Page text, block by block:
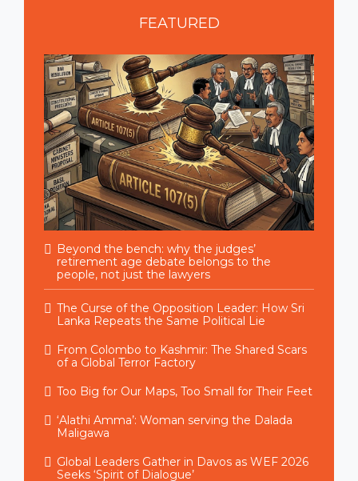
FEATURED
Beyond the bench: why the judges’
retirement age debate belongs to the
people, not just the lawyers
The Curse of the Opposition Leader: How Sri
Lanka Repeats the Same Political Lie
From Colombo to Kashmir: The Shared Scars
of a Global Terror Factory
Too Big for Our Maps, Too Small for Their Feet
‘Alathi Amma’: Woman serving the Dalada
Maligawa
Global Leaders Gather in Davos as WEF 2026
Seeks ‘Spirit of Dialogue’